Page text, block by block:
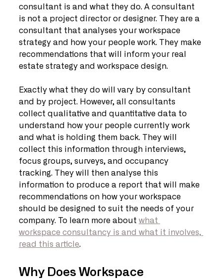
consultant is and what they do. A consultant
is not a project director or designer. They are a
consultant that analyses your workspace
strategy and how your people work. They make
recommendations that will inform your real
estate strategy and workspace design.
Exactly what they do will vary by consultant
and by project. However, all consultants
collect qualitative and quantitative data to
understand how your people currently work
and what is holding them back. They will
collect this information through interviews,
focus groups, surveys, and occupancy
tracking. They will then analyse this
information to produce a report that will make
recommendations on how your workspace
should be designed to suit the needs of your
company. To learn more about what
workspace consultancy is and what it involves,
read this article.
Why Does Workspace